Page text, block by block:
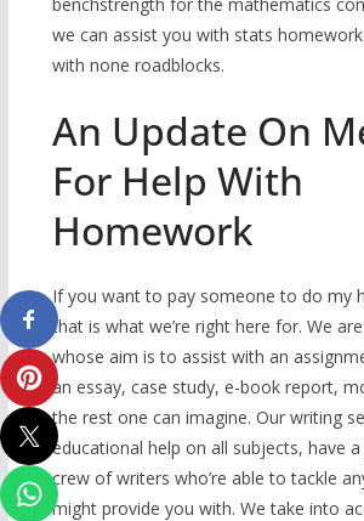
we can assist you with stats
with none roadblocks.
An Update On
For Help With
Homework
If you want to pay someone to do my
that is what we’re right here for. We
whose aim is to assist with an
an essay, case study, e-book report,
the rest one can imagine. Our writing
educational help on all subjects, have
crew of writers who’re able to tackle
might provide you with. We take into